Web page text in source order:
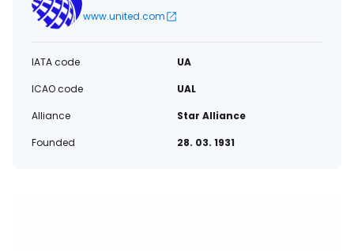
www.united.com
IATA code
UA
ICAO code
UAL
Alliance
Star Alliance
Founded
28. 03. 1931